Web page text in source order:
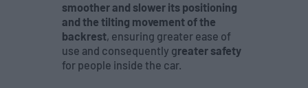
smoother and slower its positioning
and the tilting movement of the
backrest, ensuring greater ease of
use and consequently greater safety
for people inside the car.